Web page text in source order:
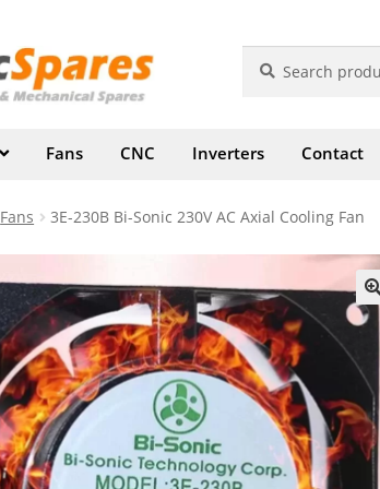
for:
Fans CNC Inverters Contact
Fans 3E-230B Bi-Sonic 230V AC Axial Cooling Fan
🔍